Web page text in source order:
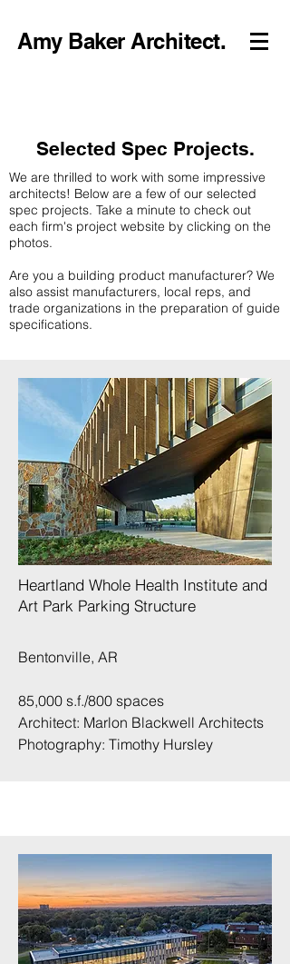
Amy Baker Architect.
Selected Spec Projects.
We are thrilled to work with some impressive
architects! Below are a few of our selected
spec projects. Take a minute to check out
each firm's project website by clicking on the
photos.
Are you a building product manufacturer? We
also assist manufacturers, local reps, and
trade organizations in the preparation of guide
specifications.
Heartland Whole Health Institute and
Art Park Parking Structure​
Bentonville, AR
85,000 s.f./800 spaces
Architect: Marlon Blackwell Architects
Photography: Timothy Hursley